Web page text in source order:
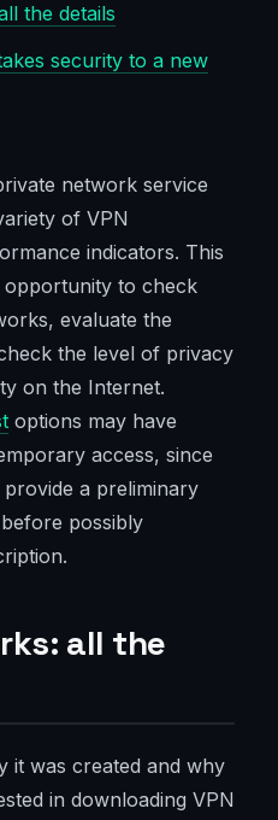
the details
security to a new
network service
of VPN
indicators. This
to check
evaluate the
the level of privacy
on the Internet.
options may have
access, since
a preliminary
possibly
all the
it was created and why
in downloading VPN